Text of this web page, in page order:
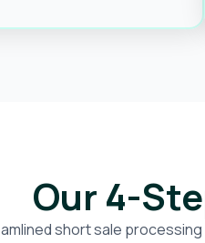
Our 4-
short sale